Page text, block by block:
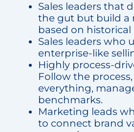
Sales leaders that
the gut but build a
based on historical
Sales leaders who
enterprise-like
Highly process-
Follow the
everything,
benchmarks.
Marketing leads
to connect brand